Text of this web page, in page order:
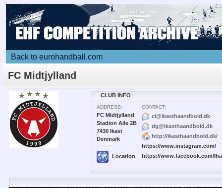
Back to eurohandball.com
FC Midtjylland
CLUB INFO
ADDRESS:
FC Midtjylland
Stadion Alle 2B
7430 Ikast
Denmark
Location
CONTACT:
cl@ikasthaandbold.dk
dg@ikasthaandbold.dk
http://ikasthaandbold.dk/
https://www.instagram.com/
https://www.facebook.com/